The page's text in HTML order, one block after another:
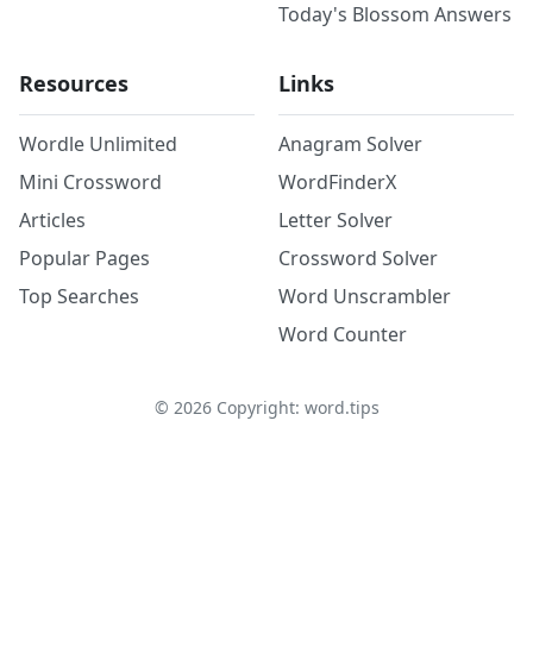
Today's Blossom Answers
Resources
Wordle Unlimited
Mini Crossword
Articles
Popular Pages
Top Searches
Links
Anagram Solver
WordFinderX
Letter Solver
Crossword Solver
Word Unscrambler
Word Counter
© 2026Copyright: word.tips